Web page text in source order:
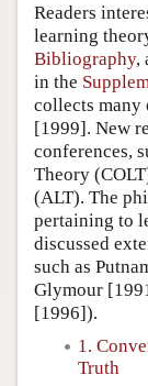
Readers
learning
Bibliography,
in the
collects many
[1999]. New
conferences,
Theory
(ALT). The
pertaining to
discussed
such as
Glymour
[1996]).
1.
Truth